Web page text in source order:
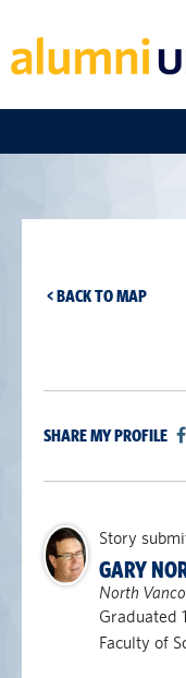
< BACK TO MAP
SHARE MY PROFILE
Story
GARY
North
Graduated
Faculty of